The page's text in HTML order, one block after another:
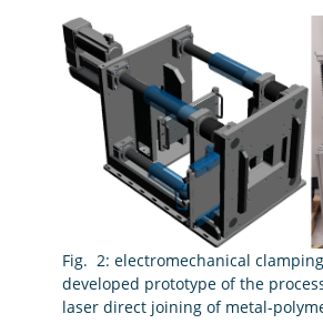
Fig. 2: electromechanical
developed prototype of the
laser direct joining of metal-